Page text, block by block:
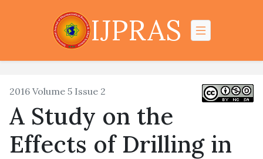
IJPRAS
2016 Volume 5 Issue 2
A Study on the
Effects of Drilling in